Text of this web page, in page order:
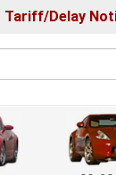
Tariff/Delay